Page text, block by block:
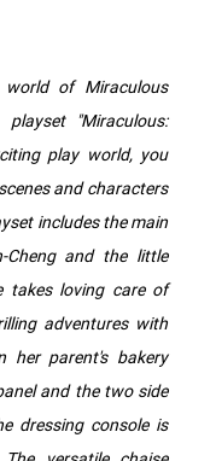
world of Miraculous
"Miraculous:
play world, you
and characters
includes the main
Cheng and the little
takes loving care of
adventures with
her parent's bakery
and the two side
dressing console is